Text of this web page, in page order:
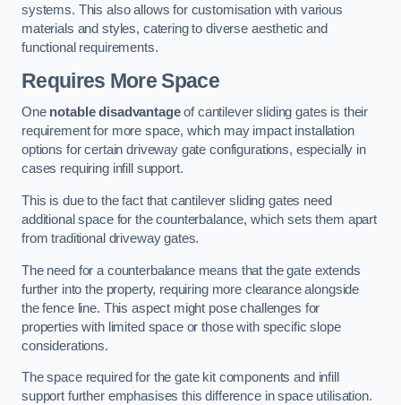
systems. This also allows for customisation with various
materials and styles, catering to diverse aesthetic and
functional requirements.
Requires More Space
One notable disadvantageof cantilever sliding gates is their
requirement for more space, which may impact installation
options for certain driveway gate configurations, especially in
cases requiring infill support.
This is due to the fact that cantilever sliding gates need
additional space for the counterbalance, which sets them apart
from traditional driveway gates.
The need for a counterbalance means that the gate extends
further into the property, requiring more clearance alongside
the fence line. This aspect might pose challenges for
properties with limited space or those with specific slope
considerations.
The space required for the gate kit components and infill
support further emphasises this difference in space utilisation.